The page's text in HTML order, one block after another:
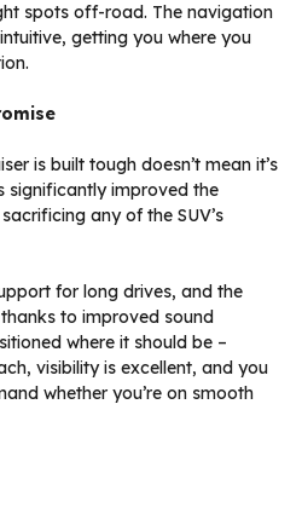
spots off-road. The navigation
getting you where you
is built tough doesn’t mean it’s
significantly improved the
any of the SUV’s
for long drives, and the
to improved sound
where it should be –
visibility is excellent, and you
whether you’re on smooth